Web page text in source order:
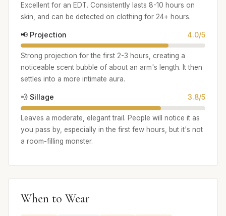
Excellent for an EDT. Consistently lasts 8-10 hours on
skin, and can be detected on clothing for 24+ hours.
📢 Projection 4.0/5
Strong projection for the first 2-3 hours, creating a
noticeable scent bubble of about an arm's length. It then
settles into a more intimate aura.
💨 Sillage 3.8/5
Leaves a moderate, elegant trail. People will notice it as
you pass by, especially in the first few hours, but it's not
a room-filling monster.
When to Wear